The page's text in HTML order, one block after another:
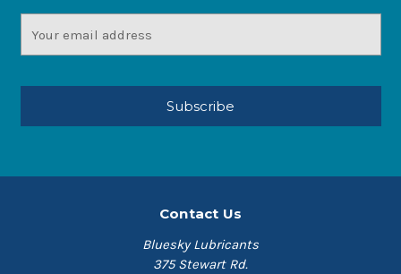
Address
Contact Us
Bluesky Lubricants
375 Stewart Rd.